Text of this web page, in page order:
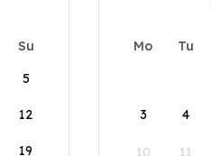
Su
5
12
19
Mo Tu
3 4
10 11